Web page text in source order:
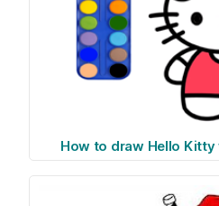
How to draw Hello